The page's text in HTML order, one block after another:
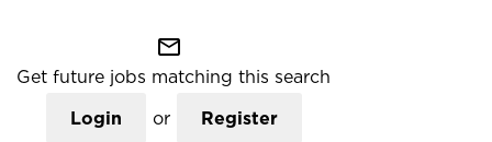
mail_outline
Get future jobs matching this search
Login or Register